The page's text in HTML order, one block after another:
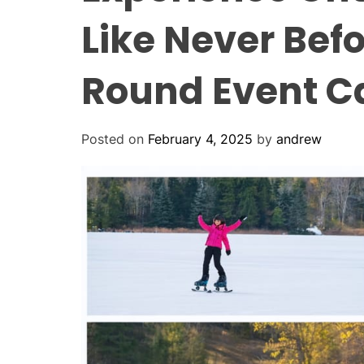
Like Never
Round Event
Posted on February 4, 2025 by andrew